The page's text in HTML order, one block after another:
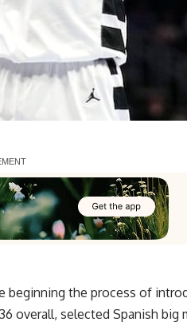
beginning the process of
overall, selected Spanish big